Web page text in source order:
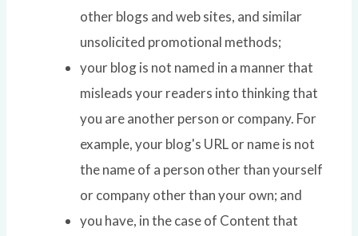
other blogs and web sites, and similar
unsolicited promotional methods;
your blog is not named in a manner that
misleads your readers into thinking that
you are another person or company. For
example, your blog's URL or name is not
the name of a person other than yourself
or company other than your own; and
you have, in the case of Content that